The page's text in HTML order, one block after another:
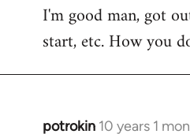
I'm good man, got
start, etc. How you
potrokin 10 years 1
In